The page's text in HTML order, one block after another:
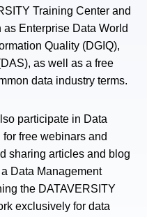
Training Center and
Enterprise Data World
Quality (DGIQ),
as well as a free
data industry terms.
participate in Data
free webinars and
sharing articles and blog
Data Management
the DATAVERSITY
exclusively for data